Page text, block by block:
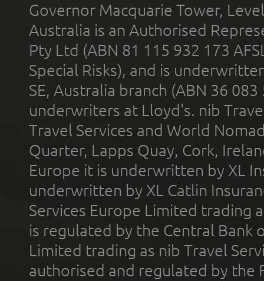
Governor Macquarie Tower,
Australia is an Authorised
Pty Ltd (ABN 81 115 932 173
Special Risks), and is
SE, Australia branch (ABN 36
underwriters at Lloyd's. nib
Travel Services and World
Quarter, Lapps Quay, Cork,
Europe it is underwritten by XL
underwritten by XL Catlin
Services Europe Limited trading
is regulated by the Central Bank
Limited trading as nib Travel
authorised and regulated by the